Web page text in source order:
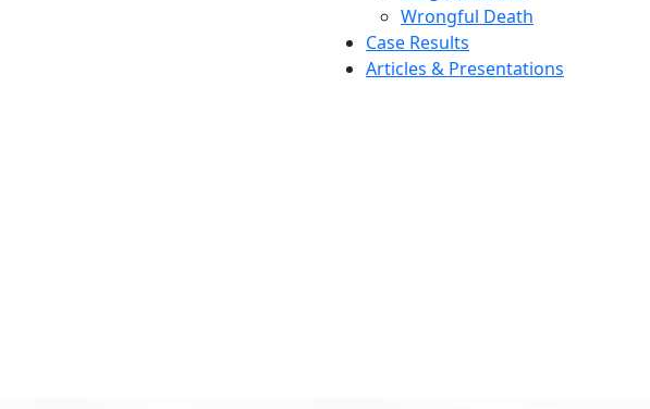
Wrongful Death
Case Results
Articles & Presentations